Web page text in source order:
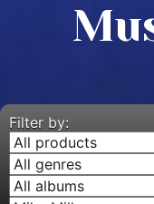
Filter by: